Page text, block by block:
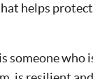
helps
someone who